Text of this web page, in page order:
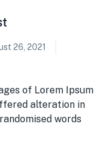
26, 2021
of Lorem Ipsum
alteration in
words